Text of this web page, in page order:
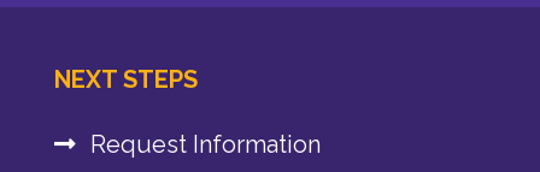
NEXT STEPS
Request Information